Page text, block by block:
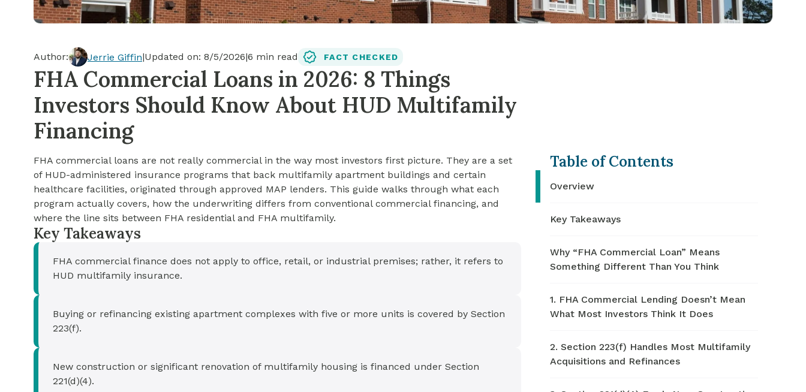
Cash-out Refinance
See My Home Value
Today's Rates
Find A Home
Today's Rates
See My Home Value
15-Year Mortgage
30-Year Mortgage
FHA Loan
VA Loan
Author: Jerrie Giffin|Updated on: 8/5/2026|6 min read FACT CHECKED
FHA Commercial Loans in 2026: 8 Things
Investors Should Know About HUD Multifamily
Financing
FHA commercial loans are not really commercial in the way most investors first picture. They are a set
of HUD-administered insurance programs that back multifamily apartment buildings and certain
healthcare facilities, originated through approved MAP lenders. This guide walks through what each
program actually covers, how the underwriting differs from conventional commercial financing, and
where the line sits between FHA residential and FHA multifamily.
Key Takeaways
FHA commercial finance does not apply to office, retail, or industrial premises; rather, it refers to
HUD multifamily insurance.
Buying or refinancing existing apartment complexes with five or more units is covered by Section
223(f).
New construction or significant renovation of multifamily housing is financed under Section
221(d)(4).
Table of Contents
Overview
Key Takeaways
Why “FHA Commercial Loan” Means
Something Different Than You Think
1. FHA Commercial Lending Doesn’t Mean
What Most Investors Think It Does
2. Section 223(f) Handles Most Multifamily
Acquisitions and Refinances